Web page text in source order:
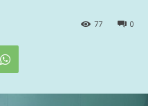
0
77